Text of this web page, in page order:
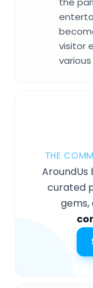
visitor
THE
curated
gems,